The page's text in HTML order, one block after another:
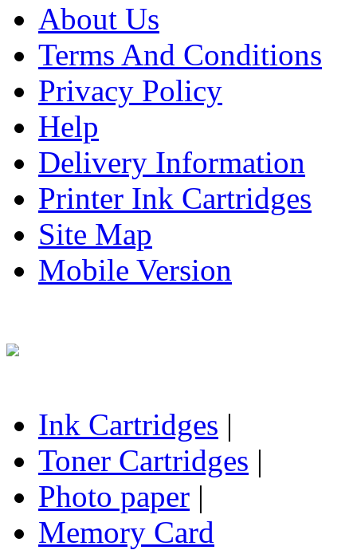
About Us
Terms And Conditions
Privacy Policy
Help
Delivery Information
Printer Ink Cartridges
Site Map
Mobile Version
Ink Cartridges |
Toner Cartridges |
Photo paper |
Memory Card